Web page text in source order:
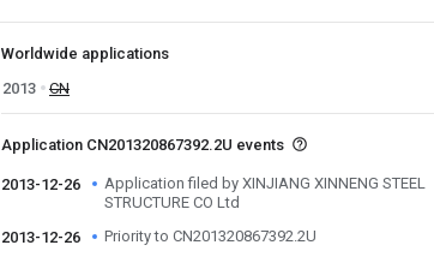
Worldwide applications
2013
CN
Application CN201320867392.2U events
2013-12-26
Application filed by XINJIANG XINNENG STEEL
STRUCTURE CO Ltd
2013-12-26
Priority to CN201320867392.2U